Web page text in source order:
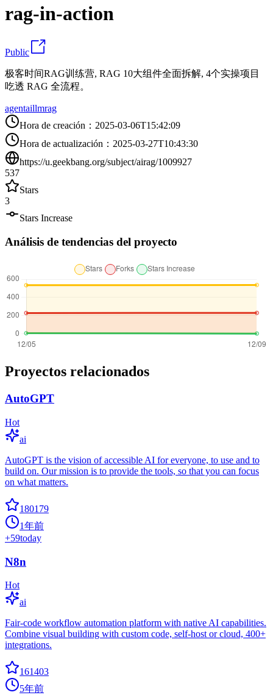
rag-in-action
Public
极客时间RAG训练营, RAG 10大组件全面拆解, 4个实操项目
吃透 RAG 全流程。
agentaillmrag
Hora de creación ： 2025-03-06T15:42:09
Hora de actualización ： 2025-03-27T10:43:30
https://u.geekbang.org/subject/airag/1009927
537
Stars
3
Stars Increase
Análisis de tendencias del proyecto
Proyectos relacionados
AutoGPT
Hot
ai
AutoGPT is the vision of accessible AI for everyone, to use and to
build on. Our mission is to provide the tools, so that you can focus
on what matters.
180179
1年前
+59today
N8n
Hot
ai
Fair-code workflow automation platform with native AI capabilities.
Combine visual building with custom code, self-host or cloud, 400+
integrations.
161403
5年前